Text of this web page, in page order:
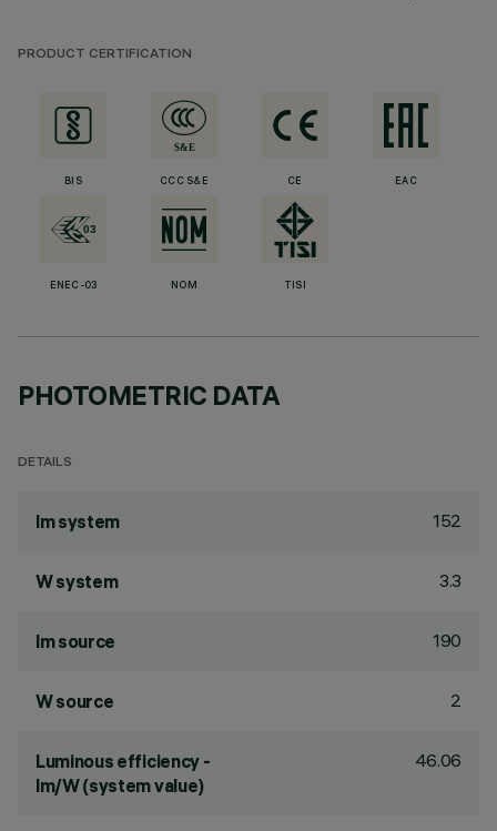
PRODUCT CERTIFICATION
BIS CCC S&E CE EAC
ENEC-03 NOM TISI
PHOTOMETRIC DATA
DETAILS
lm system 152
W system 3.3
lm source 190
W source 2
Luminous efficiency -
lm/W (system value)
46.06